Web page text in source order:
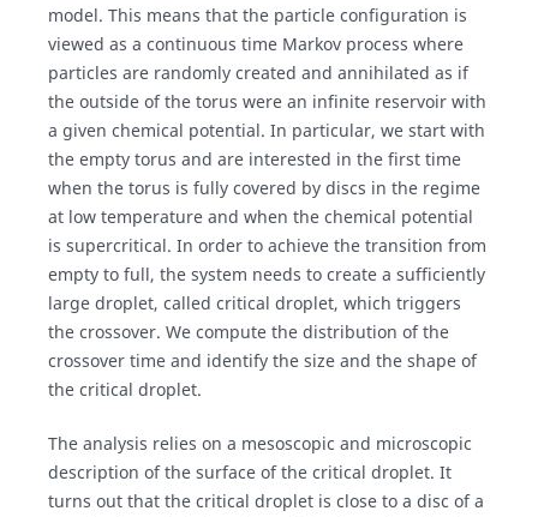
model. This means that the particle configuration is
viewed as a continuous time Markov process where
particles are randomly created and annihilated as if
the outside of the torus were an infinite reservoir with
a given chemical potential. In particular, we start with
the empty torus and are interested in the first time
when the torus is fully covered by discs in the regime
at low temperature and when the chemical potential
is supercritical. In order to achieve the transition from
empty to full, the system needs to create a sufficiently
large droplet, called critical droplet, which triggers
the crossover. We compute the distribution of the
crossover time and identify the size and the shape of
the critical droplet.
The analysis relies on a mesoscopic and microscopic
description of the surface of the critical droplet. It
turns out that the critical droplet is close to a disc of a